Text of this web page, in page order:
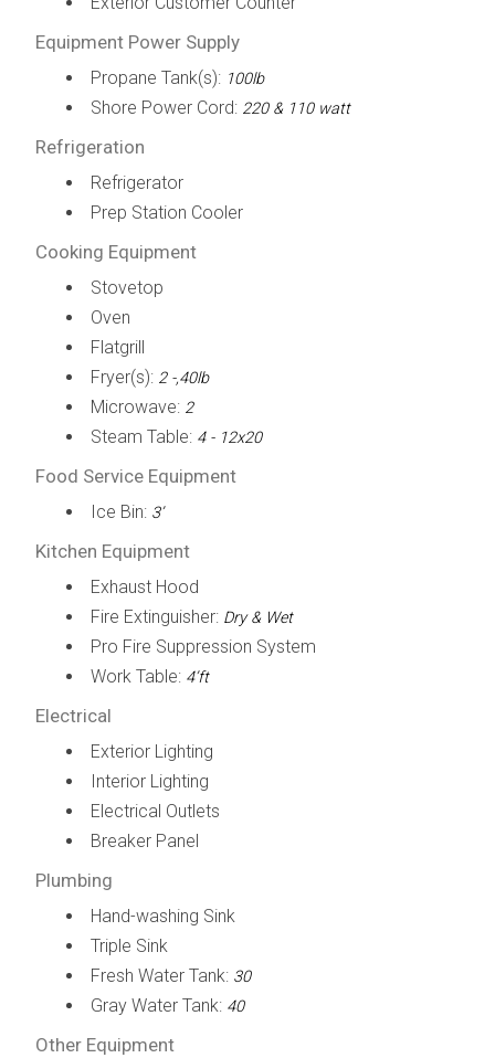
Equipment Power Supply
Propane Tank(s): 100lb
Shore Power Cord: 220 & 110 watt
Refrigeration
Refrigerator
Prep Station Cooler
Cooking Equipment
Stovetop
Oven
Flatgrill
Fryer(s): 2 -,40lb
Microwave: 2
Steam Table: 4 - 12x20
Food Service Equipment
Ice Bin: 3’
Kitchen Equipment
Exhaust Hood
Fire Extinguisher: Dry & Wet
Pro Fire Suppression System
Work Table: 4’ft
Electrical
Exterior Lighting
Interior Lighting
Electrical Outlets
Breaker Panel
Plumbing
Hand-washing Sink
Triple Sink
Fresh Water Tank: 30
Gray Water Tank: 40
Other Equipment